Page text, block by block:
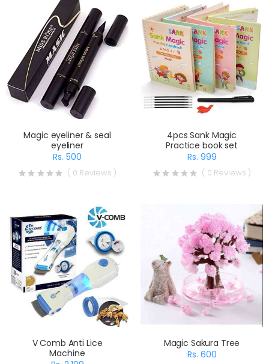
Magic eyeliner & seal
eyeliner
Rs. 500
( 0 Reviews )
4pcs Sank Magic
Practice book set
Rs. 999
( 0 Reviews )
V Comb Anti Lice
Machine
Magic Sakura Tree
Rs. 600